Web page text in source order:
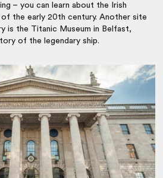
– you can learn about the Irish
the early 20th century. Another site
is the Titanic Museum in Belfast,
of the legendary ship.